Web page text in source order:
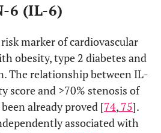
6 (IL-6)
marker of cardiovascular
obesity, type 2 diabetes and
The relationship between IL-
score and >70% stenosis of
already proved [74, 75].
associated with